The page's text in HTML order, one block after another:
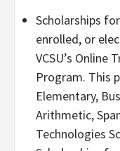
Scholarships
enrolled, or
VCSU’s Online
Program. This
Elementary,
Arithmetic,
Technologies